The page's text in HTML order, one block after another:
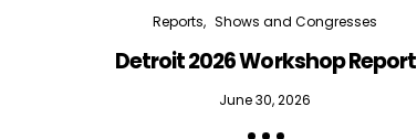
Reports Shows and Congresses
Detroit 2026 Workshop Report
June 30, 2026